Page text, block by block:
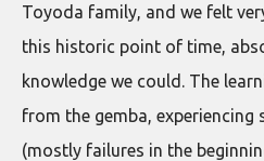
Toyoda family, and we felt
this historic point of time,
knowledge we could. The
from the gemba, experiencing
(mostly failures in the